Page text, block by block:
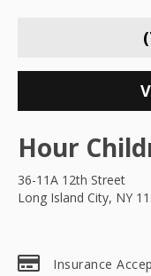
Hour
36-11A 12th Street
Long Island City, NY
Insurance